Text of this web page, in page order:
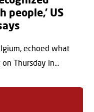
people,’ US
echoed what
Thursday in...